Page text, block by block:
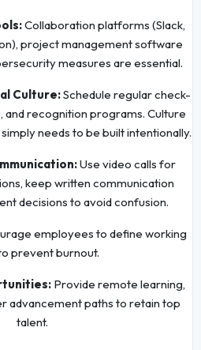
Collaboration platforms (Slack,
project management software
measures are essential.
Culture:Schedule regular check-
and recognition programs. Culture
needs to be built intentionally.
Use video calls for
keep written communication
decisions to avoid confusion.
employees to define working
prevent burnout.
Provide remote learning,
advancement paths to retain top
talent.